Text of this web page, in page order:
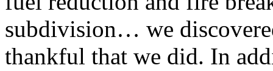
subdivision… we
thankful that we did. In